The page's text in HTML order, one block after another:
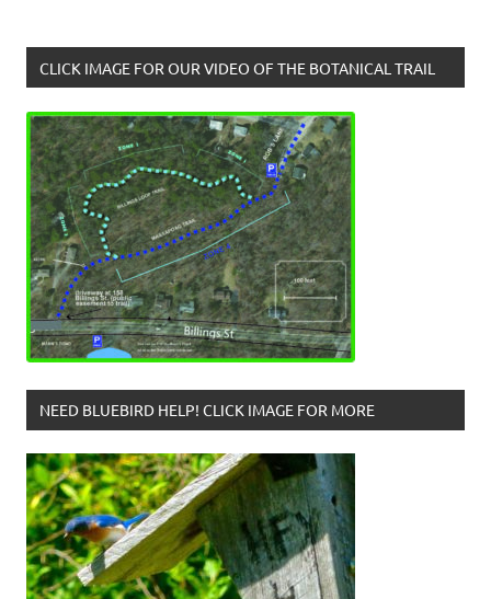
CLICK IMAGE FOR OUR VIDEO OF THE BOTANICAL TRAIL
NEED BLUEBIRD HELP! CLICK IMAGE FOR MORE